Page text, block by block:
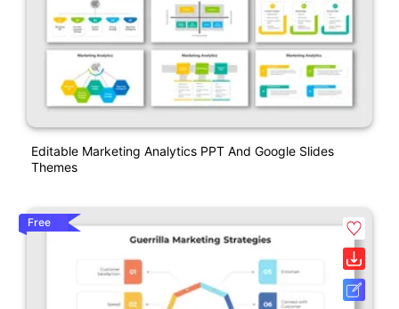
Editable Marketing Analytics PPT And Google Slides
Themes
Free